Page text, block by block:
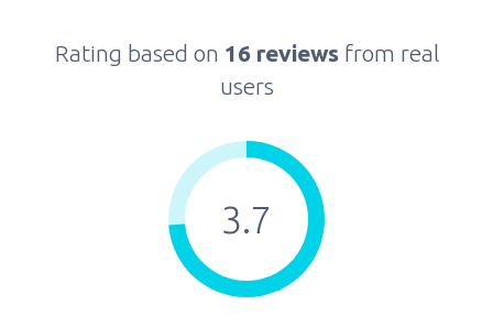
Rating based on 16 reviews from real
users
3.7